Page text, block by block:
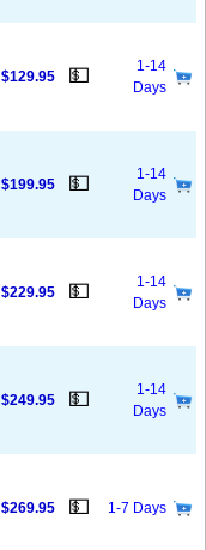
$129.95 💵
1-14
Days
$199.95 💵
1-14
Days
$229.95 💵
1-14
Days
$249.95 💵
1-14
Days
$269.95 💵 1-7 Days